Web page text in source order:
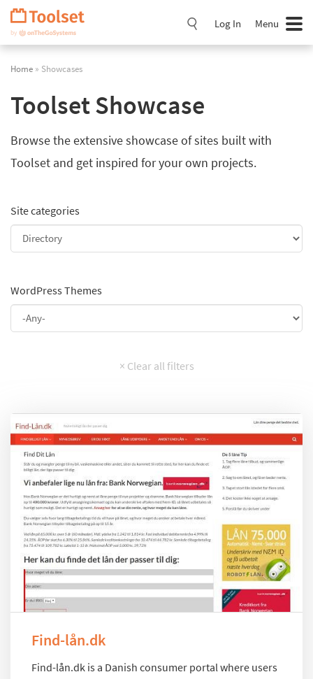
Skip
Navigation
Log In Menu
Home » Showcases
Toolset Showcase
Browse the extensive showcase of sites built with
Toolset and get inspired for your own projects.
Site categories
WordPress Themes
Find-lån.dk
Find-lån.dk is a Danish consumer portal where users